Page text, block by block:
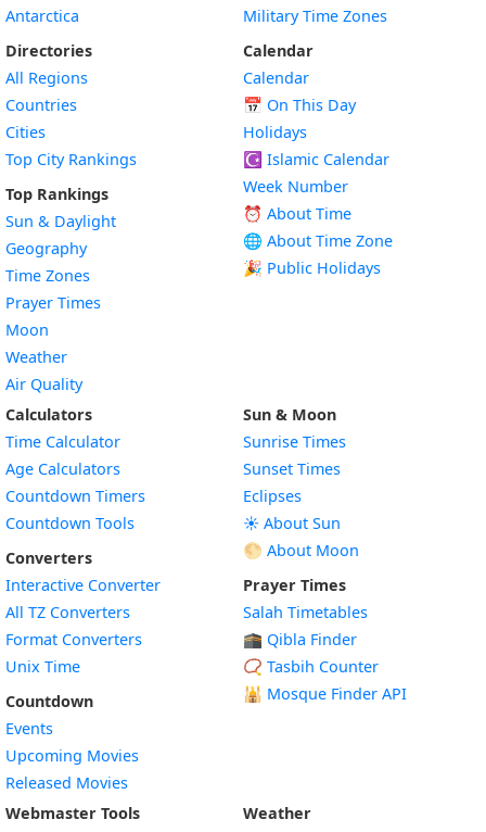
Antarctica
Directories
All Regions
Countries
Cities
Top City Rankings
Top Rankings
Sun & Daylight
Geography
Time Zones
Prayer Times
Moon
Weather
Air Quality
Military Time Zones
Calendar
Calendar
📅 On This Day
Holidays
☪️ Islamic Calendar
Week Number
⏰ About Time
🌐 About Time Zone
🎉 Public Holidays
Calculators
Time Calculator
Age Calculators
Countdown Timers
Countdown Tools
Converters
Interactive Converter
All TZ Converters
Format Converters
Unix Time
Countdown
Events
Upcoming Movies
Released Movies
Sun & Moon
Sunrise Times
Sunset Times
Eclipses
☀️ About Sun
🌕 About Moon
Prayer Times
Salah Timetables
🕋 Qibla Finder
📿 Tasbih Counter
🕌 Mosque Finder API
Webmaster Tools
Weather